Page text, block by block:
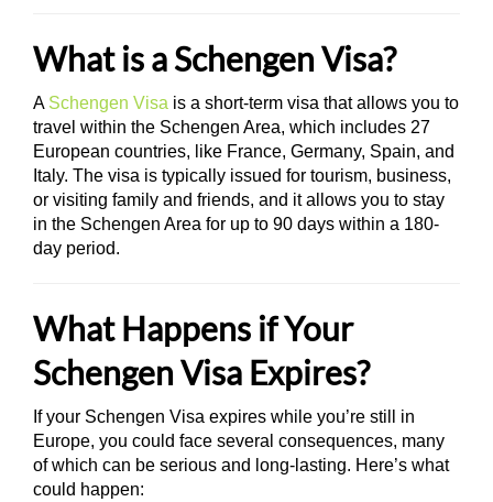
What is a Schengen Visa?
A Schengen Visa is a short-term visa that allows you to
travel within the Schengen Area, which includes 27
European countries, like France, Germany, Spain, and
Italy. The visa is typically issued for tourism, business,
or visiting family and friends, and it allows you to stay
in the Schengen Area for up to 90 days within a 180-
day period.
What Happens if Your
Schengen Visa Expires?
If your Schengen Visa expires while you’re still in
Europe, you could face several consequences, many
of which can be serious and long-lasting. Here’s what
could happen: